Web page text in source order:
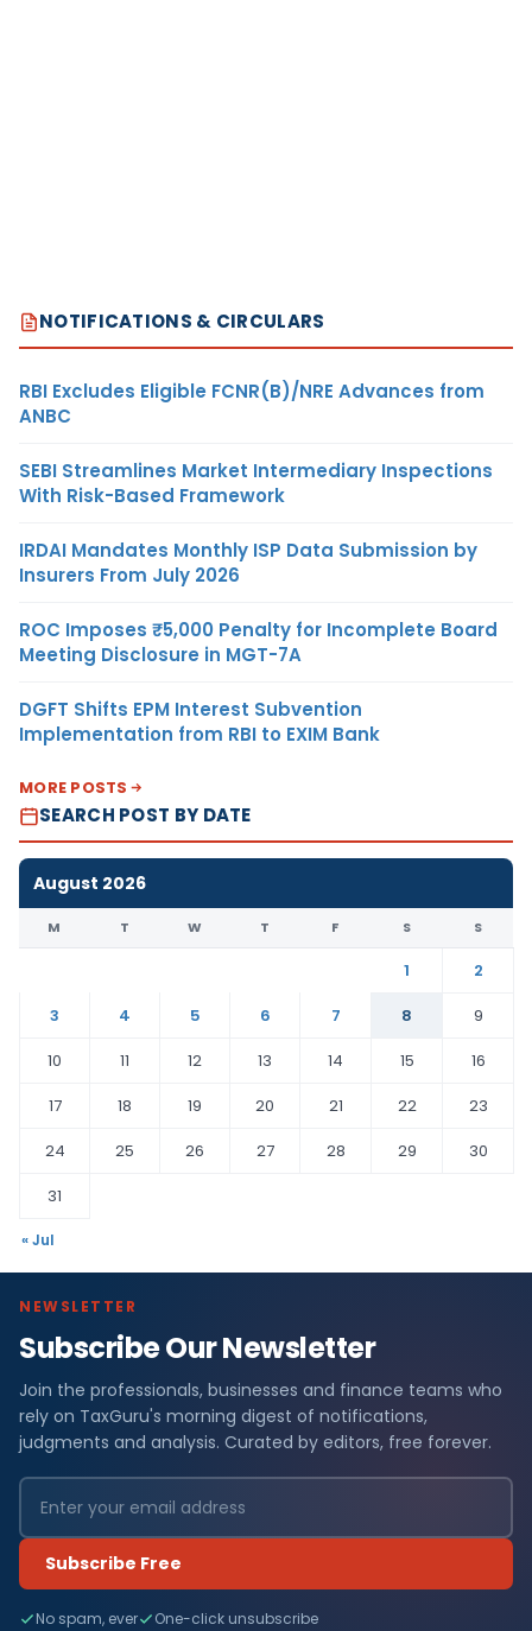
NOTIFICATIONS & CIRCULARS
RBI Excludes Eligible FCNR(B)/NRE Advances from
ANBC
SEBI Streamlines Market Intermediary Inspections
With Risk-Based Framework
IRDAI Mandates Monthly ISP Data Submission by
Insurers From July 2026
ROC Imposes ₹5,000 Penalty for Incomplete Board
Meeting Disclosure in MGT-7A
DGFT Shifts EPM Interest Subvention
Implementation from RBI to EXIM Bank
MORE POSTS
SEARCH POST BY DATE
August 2026
M T W T F S S
1
2
3
4 5 6 7 8
9
10
11 12 13 14 15
16
17
18 19 20 21 22
23
24
25 26 27 28 29
30
31
« Jul
NEWSLETTER
Subscribe Our Newsletter
Join the professionals, businesses and finance teams who
rely on TaxGuru's morning digest of notifications,
judgments and analysis. Curated by editors, free forever.
Subscribe Free
No spam, ever One-click unsubscribe